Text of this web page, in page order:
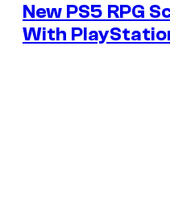
New PS5 RPG
With